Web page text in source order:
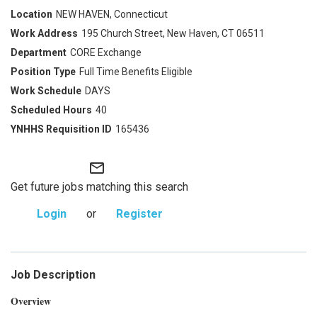
NEW HAVEN, Connecticut
195 Church Street, New Haven, CT 06511
CORE Exchange
Full Time Benefits Eligible
DAYS
40
165436
mail_outline
Get future jobs matching this search
Login
or Register
Job Description
Overview